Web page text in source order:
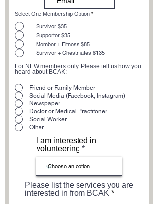
Select One Membership Option *
Survivor $35
Supporter $35
Member + Fitness $85
Survivor + Chestmates $135
For NEW members only. Please tell us how you
heard about BCAK:
Friend or Family Member
Social Media (Facebook, Instagram)
Newspaper
Doctor or Medical Practitoner
Social Worker
Other
I am interested in
volunteering
Please list the services you are
interested in from BCAK